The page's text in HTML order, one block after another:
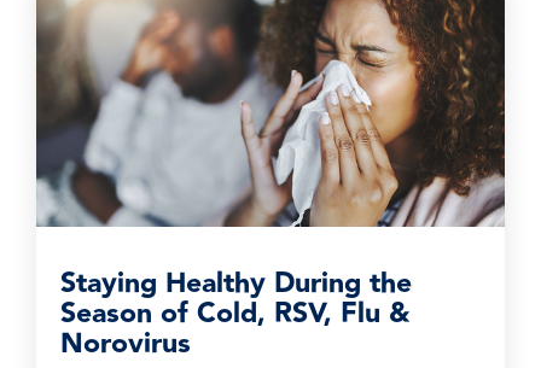
Staying Healthy During the
Season of Cold, RSV, Flu &
Norovirus